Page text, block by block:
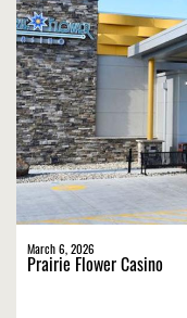
March 6, 2026
Prairie Flower Casino